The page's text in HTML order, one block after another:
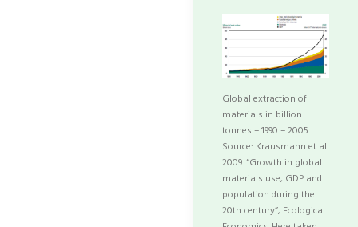
Global extraction of
materials in billion
tonnes – 1990 – 2005.
Source: Krausmann et al.
2009. “Growth in global
materials use, GDP and
population during the
20th century”, Ecological